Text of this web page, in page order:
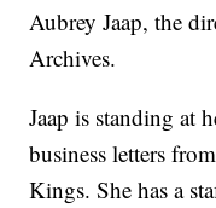
Aubrey Jaap, the
Archives.
Jaap is standing at
business letters
Kings. She has a